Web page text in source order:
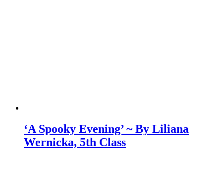
‘A Spooky Evening’ ~ By Liliana
Wernicka, 5th Class